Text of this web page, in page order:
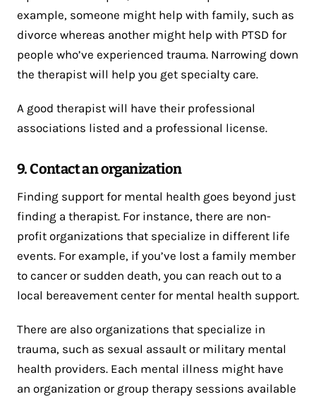
example, someone might help with family, such as
divorce whereas another might help with PTSD for
people who’ve experienced trauma. Narrowing down
the therapist will help you get specialty care.
A good therapist will have their professional
associations listed and a professional license.
9. Contact an organization
Finding support for mental health goes beyond just
finding a therapist. For instance, there are non-
profit organizations that specialize in different life
events. For example, if you’ve lost a family member
to cancer or sudden death, you can reach out to a
local bereavement center for mental health support.
There are also organizations that specialize in
trauma, such as sexual assault or military mental
health providers. Each mental illness might have
an organization or group therapy sessions available